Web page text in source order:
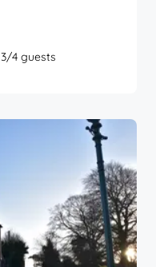
3/4 guests